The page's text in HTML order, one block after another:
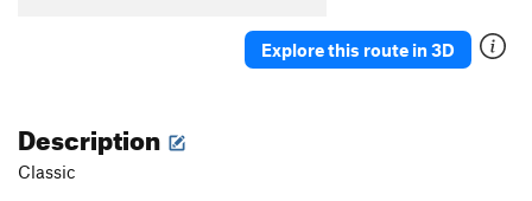
Explore this route in 3D
Description
Classic